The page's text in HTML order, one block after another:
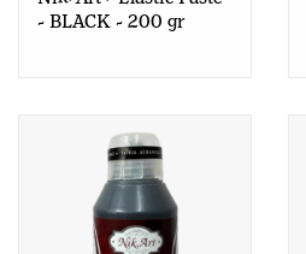
- BLACK - 200 gr